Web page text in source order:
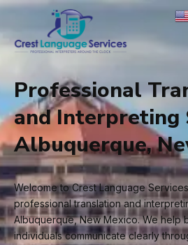
Skip
content
Professional
and Interpreting
Albuquerque,
Welcome to Crest Language
professional translation and
Albuquerque, New Mexico. We help
individuals communicate clearly